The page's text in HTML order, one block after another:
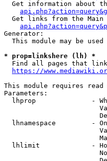
Get information about
Get links from the Main
Generator:
This module may be used
* prop=linkshere (lh) *
Find all pages that
https://
This module requires
Parameters:
lhprop              -
lhnamespace         -
lhlimit             -